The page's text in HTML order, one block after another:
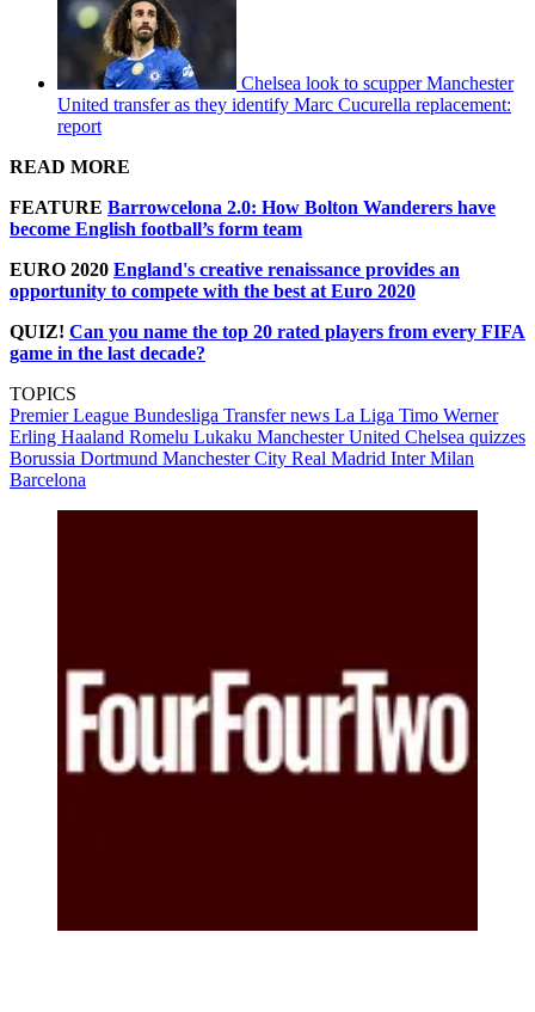
Chelsea look to scupper Manchester
United transfer as they identify Marc Cucurella replacement:
report
READ MORE
FEATURE Barrowcelona 2.0: How Bolton Wanderers have
become English football’s form team
EURO 2020 England's creative renaissance provides an
opportunity to compete with the best at Euro 2020
QUIZ! Can you name the top 20 rated players from every FIFA
game in the last decade?
TOPICS
Premier League Bundesliga Transfer news La Liga Timo Werner
Erling Haaland Romelu Lukaku Manchester United Chelsea quizzes
Borussia Dortmund Manchester City Real Madrid Inter Milan
Barcelona